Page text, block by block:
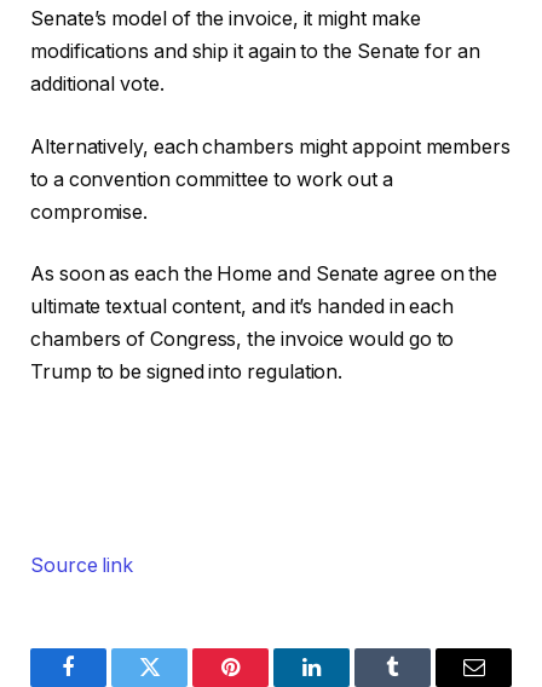
Senate’s model of the invoice, it might make
modifications and ship it again to the Senate for an
additional vote.
Alternatively, each chambers might appoint members
to a convention committee to work out a
compromise.
As soon as each the Home and Senate agree on the
ultimate textual content, and it’s handed in each
chambers of Congress, the invoice would go to
Trump to be signed into regulation.
Source link